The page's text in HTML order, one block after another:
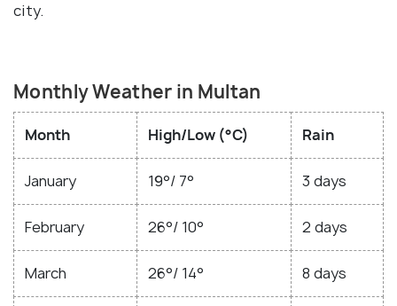
city.
Monthly Weather in Multan
Month High/Low (°C) Rain
January 19°/ 7° 3 days
February 26°/ 10° 2 days
March 26°/ 14° 8 days